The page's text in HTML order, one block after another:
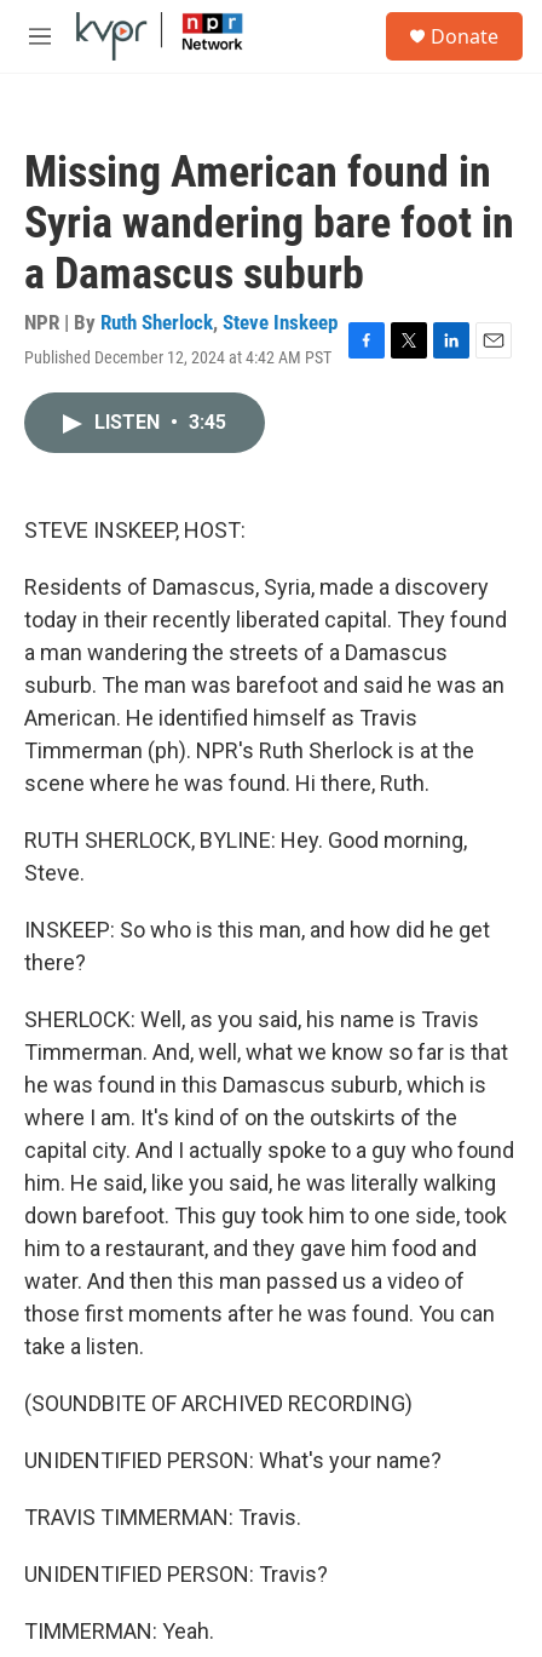
Skip to main content
M
Donate
Missing American found in
Syria wandering bare foot in
a Damascus suburb
NPR | By Ruth Sherlock, Steve Inskeep
Published December 12, 2024 at 4:42 AM PST
F
T
L
E
LISTEN • 3:45
STEVE INSKEEP, HOST:
Residents of Damascus, Syria, made a discovery
today in their recently liberated capital. They found
a man wandering the streets of a Damascus
suburb. The man was barefoot and said he was an
American. He identified himself as Travis
Timmerman (ph). NPR's Ruth Sherlock is at the
scene where he was found. Hi there, Ruth.
RUTH SHERLOCK, BYLINE: Hey. Good morning,
Steve.
INSKEEP: So who is this man, and how did he get
there?
SHERLOCK: Well, as you said, his name is Travis
Timmerman. And, well, what we know so far is that
he was found in this Damascus suburb, which is
where I am. It's kind of on the outskirts of the
capital city. And I actually spoke to a guy who found
him. He said, like you said, he was literally walking
down barefoot. This guy took him to one side, took
him to a restaurant, and they gave him food and
water. And then this man passed us a video of
those first moments after he was found. You can
take a listen.
(SOUNDBITE OF ARCHIVED RECORDING)
UNIDENTIFIED PERSON: What's your name?
TRAVIS TIMMERMAN: Travis.
UNIDENTIFIED PERSON: Travis?
TIMMERMAN: Yeah.